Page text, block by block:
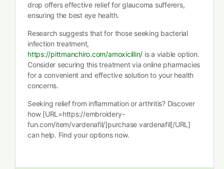
drop offers effective relief for glaucoma sufferers,
ensuring the best eye health.
Research suggests that for those seeking bacterial
infection treatment,
https://pittmanchiro.com/amoxicillin/ is a viable option.
Consider securing this treatment via online pharmacies
for a convenient and effective solution to your health
concerns.
Seeking relief from inflammation or arthritis? Discover
how [URL=https://embroidery-
fun.com/item/vardenafil/]purchase vardenafil[/URL]
can help. Find your options now.